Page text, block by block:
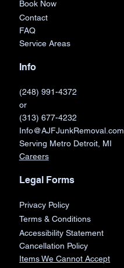
Book Now
Contact
FAQ
Service Areas
Info
(248) 991-4372
or
(313) 677-4232
Info@AJFJunkRemoval.com
Serving Metro Detroit, MI
Careers
Legal Forms
Privacy Policy
Terms & Conditions
Accessibility Statement
Cancellation Policy
Items We Cannot Accept